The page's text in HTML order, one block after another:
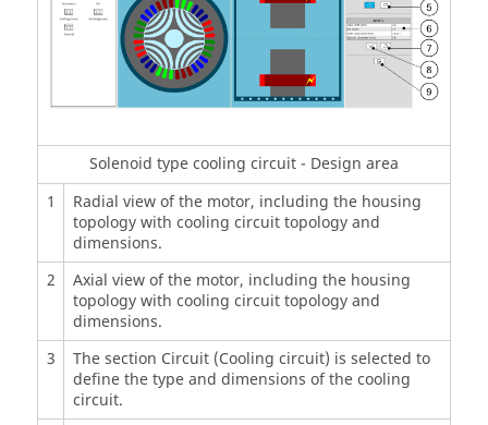
Solenoid type cooling circuit - Design area
1
Radial view of the motor, including the housing
topology with cooling circuit topology and
dimensions.
2
Axial view of the motor, including the housing
topology with cooling circuit topology and
dimensions.
3
The section Circuit (Cooling circuit) is selected to
define the type and dimensions of the cooling
circuit.